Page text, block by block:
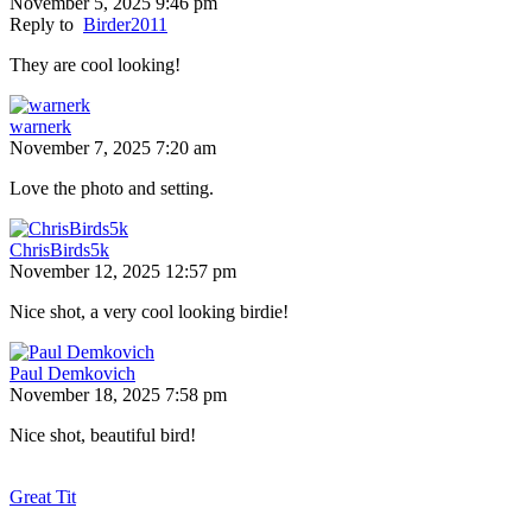
Reply to Birder2011
They are cool looking!
warnerk
November 7, 2025 7:20 am
Love the photo and setting.
ChrisBirds5k
November 12, 2025 12:57 pm
Nice shot, a very cool looking birdie!
Paul Demkovich
November 18, 2025 7:58 pm
Nice shot, beautiful bird!
Great Tit